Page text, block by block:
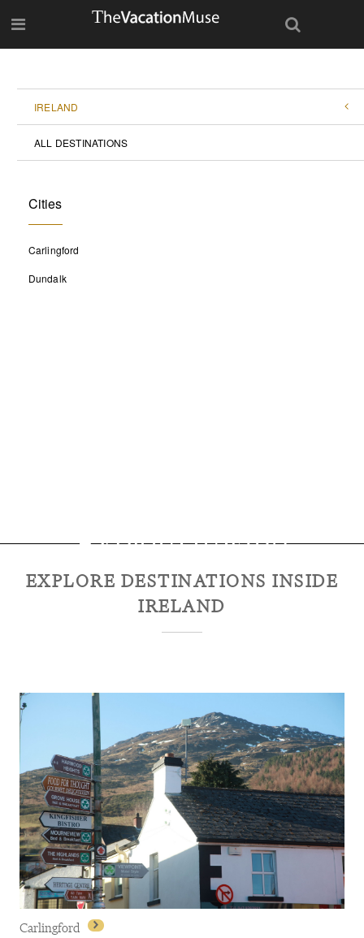
IRELAND
ALL DESTINATIONS
Cities
Carlingford
Dundalk
ExploreIreland
EXPLORE DESTINATIONS INSIDE
IRELAND
Carlingford